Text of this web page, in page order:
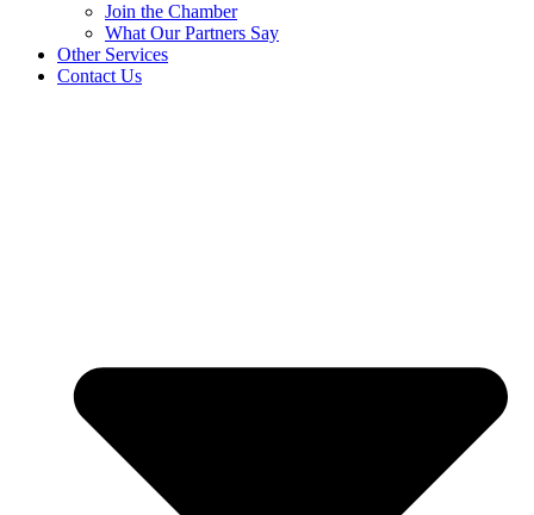
Join the Chamber
What Our Partners Say
Other Services
Contact Us